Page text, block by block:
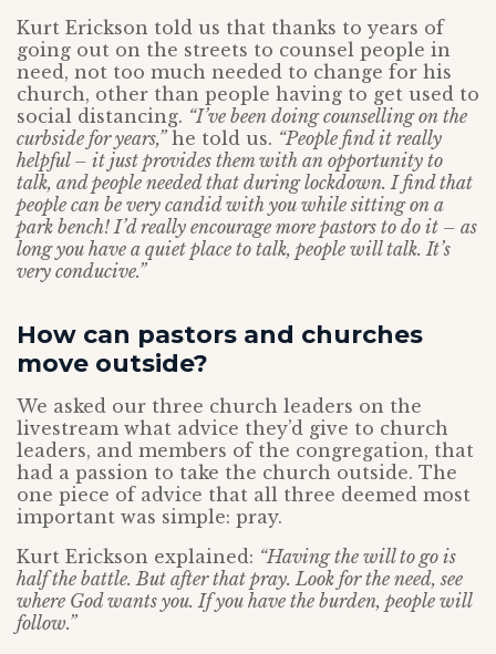
Kurt Erickson told us that thanks to years of
going out on the streets to counsel people in
need, not too much needed to change for his
church, other than people having to get used to
social distancing. “I’ve been doing counselling on the
curbside for years,”he told us. “People find it really
helpful – it just provides them with an opportunity to
talk, and people needed that during lockdown. I find that
people can be very candid with you while sitting on a
park bench! I’d really encourage more pastors to do it – as
long you have a quiet place to talk, people will talk. It’s
very conducive.”
How can pastors and churches
move outside?
We asked our three church leaders on the
livestream what advice they’d give to church
leaders, and members of the congregation, that
had a passion to take the church outside. The
one piece of advice that all three deemed most
important was simple: pray.
Kurt Erickson explained: “Having the will to go is
half the battle. But after that pray. Look for the need, see
where God wants you. If you have the burden, people will
follow.”